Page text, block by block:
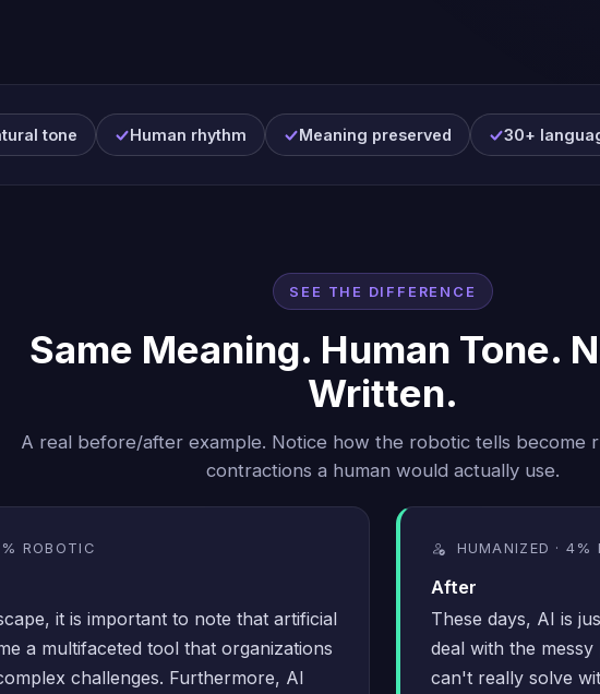
tone Human rhythm Meaning preserved 30+
SEE THE DIFFERENCE
Same Meaning. Human Tone.
Written.
A real before/after example. Notice how the robotic tells become
contractions a human would actually use.
ROBOTIC
it is important to note that artificial
a multifaceted tool that organizations
challenges. Furthermore, AI
HUMANIZED · 4%
After
These days, AI is
deal with the
can't really solve